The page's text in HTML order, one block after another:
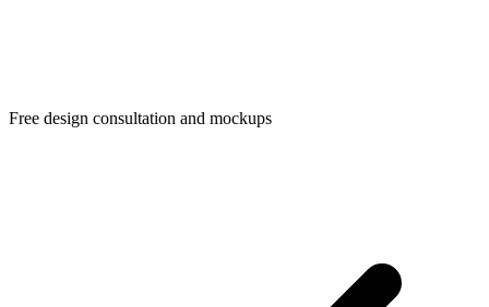
Free design consultation and mockups